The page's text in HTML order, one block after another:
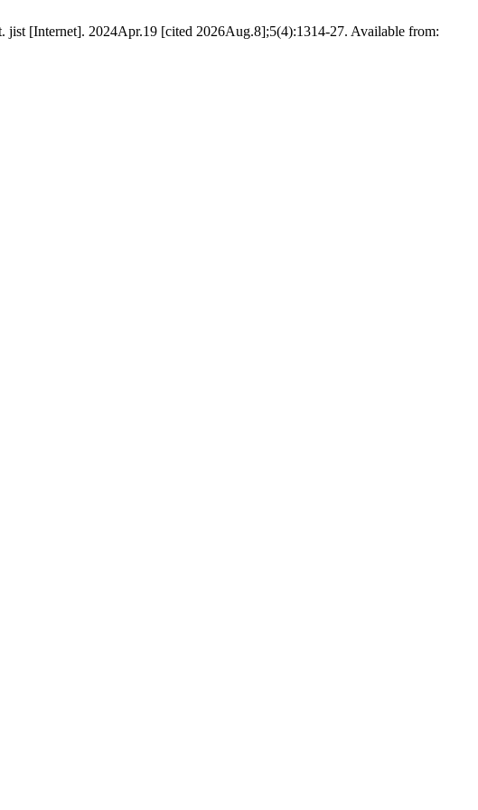
[Internet]. 2024Apr.19 [cited 2026Aug.8];5(4):1314-27. Available from: